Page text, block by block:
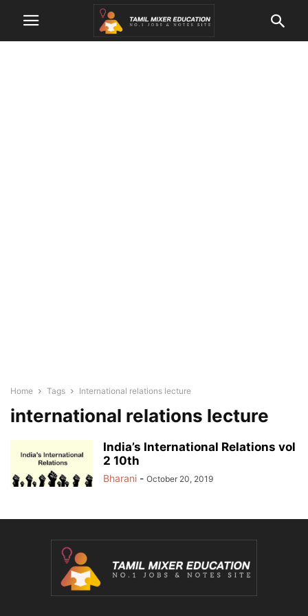
Home Tags International relations lecture
international relations lecture
India’s International Relations vol
2 10th
Bharani - October 20, 2019